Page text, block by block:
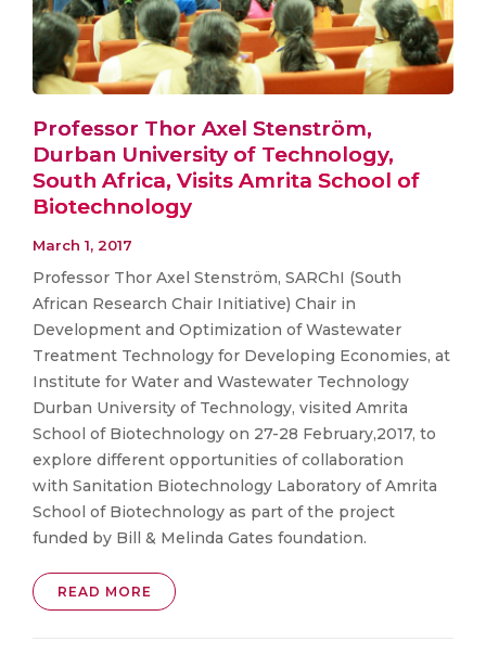
Professor Thor Axel Stenström,
Durban University of Technology,
South Africa, Visits Amrita School of
Biotechnology
March 1, 2017
Professor Thor Axel Stenström, SARChI (South
African Research Chair Initiative) Chair in
Development and Optimization of Wastewater
Treatment Technology for Developing Economies, at
Institute for Water and Wastewater Technology
Durban University of Technology, visited Amrita
School of Biotechnology on 27-28 February,2017, to
explore different opportunities of collaboration
with Sanitation Biotechnology Laboratory of Amrita
School of Biotechnology as part of the project
funded by Bill & Melinda Gates foundation.
READ MORE